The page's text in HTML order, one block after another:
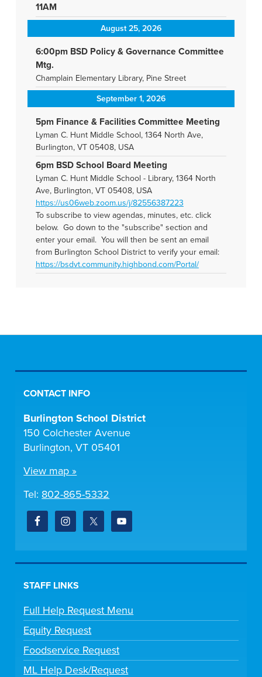
11AM
August 25, 2026
6:00pm BSD Policy & Governance Committee
Mtg.
Champlain Elementary Library, Pine Street
September 1, 2026
5pm Finance & Facilities Committee Meeting
Lyman C. Hunt Middle School, 1364 North Ave,
Burlington, VT 05408, USA
6pm BSD School Board Meeting
Lyman C. Hunt Middle School - Library, 1364 North
Ave, Burlington, VT 05408, USA
https://us06web.zoom.us/j/82556387223
To subscribe to view agendas, minutes, etc. click
below. Go down to the "subscribe" section and
enter your email. You will then be sent an email
from Burlington School District to verify your email:
https://bsdvt.community.highbond.com/Portal/
CONTACT INFO
Burlington School District
150 Colchester Avenue
Burlington, VT 05401
View map »
Tel: 802-865-5332
STAFF LINKS
Full Help Request Menu
Equity Request
Foodservice Request
ML Help Desk/Request